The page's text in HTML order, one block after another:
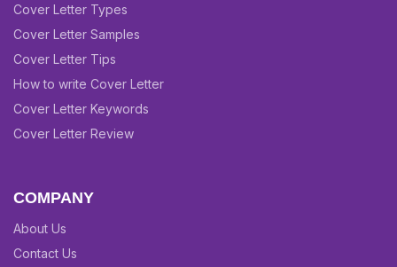
Cover Letter Types
Cover Letter Samples
Cover Letter Tips
How to write Cover Letter
Cover Letter Keywords
Cover Letter Review
COMPANY
About Us
Contact Us